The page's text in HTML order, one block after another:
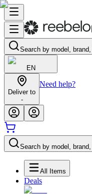
Search by model,
EN
Deliver to
-
Need help?
Search by model,
All Items
Deals